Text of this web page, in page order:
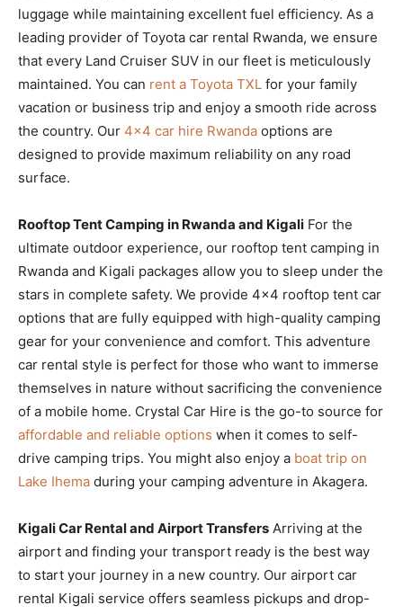
luggage while maintaining excellent fuel efficiency. As a
leading provider of Toyota car rental Rwanda, we ensure
that every Land Cruiser SUV in our fleet is meticulously
maintained. You can rent a Toyota TXL for your family
vacation or business trip and enjoy a smooth ride across
the country. Our 4×4 car hire Rwanda options are
designed to provide maximum reliability on any road
surface.
Rooftop Tent Camping in Rwanda and Kigali For the
ultimate outdoor experience, our rooftop tent camping in
Rwanda and Kigali packages allow you to sleep under the
stars in complete safety. We provide 4×4 rooftop tent car
options that are fully equipped with high-quality camping
gear for your convenience and comfort. This adventure
car rental style is perfect for those who want to immerse
themselves in nature without sacrificing the convenience
of a mobile home. Crystal Car Hire is the go-to source for
affordable and reliable options when it comes to self-
drive camping trips. You might also enjoy a boat trip on
Lake Ihema during your camping adventure in Akagera.
Kigali Car Rental and Airport Transfers Arriving at the
airport and finding your transport ready is the best way
to start your journey in a new country. Our airport car
rental Kigali service offers seamless pickups and drop-